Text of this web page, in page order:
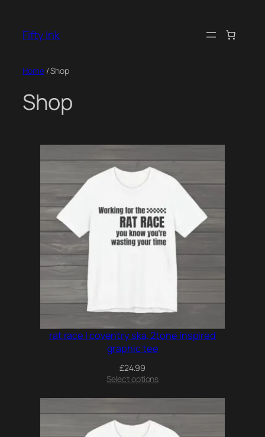
content
Fifty Ink
Home/ Shop
Shop
rat race | coventry ska, 2tone inspired
graphic tee
£24.99
Select options